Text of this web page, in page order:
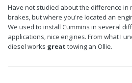
I found this article because there is a
2015 Ford F-250 Super Duty 6.7L
locally (grandpa passed only 130K
Cab... Hmmm?
Anybody know what trans (and #
Have not studied about the difference in
brakes, but where you're located an
We used to install Cummins in several
applications, nice engines. From what I
diesel works great towing an Ollie.